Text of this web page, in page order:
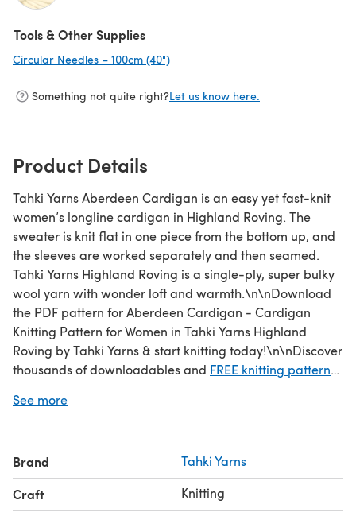
Tools & Other Supplies
Circular Needles – 100cm (40")
Something not quite right?Let us know here.
Product Details
Tahki Yarns Aberdeen Cardigan is an easy yet fast-knit
women’s longline cardigan in Highland Roving. The
sweater is knit flat in one piece from the bottom up, and
the sleeves are worked separately and then seamed.
Tahki Yarns Highland Roving is a single-ply, super bulky
wool yarn with wonder loft and warmth.\n\nDownload
the PDF pattern for Aberdeen Cardigan - Cardigan
Knitting Pattern for Women in Tahki Yarns Highland
Roving by Tahki Yarns & start knitting today!\n\nDiscover
thousands of downloadables and FREE knitting patterns
See more
Brand Tahki Yarns
Craft Knitting